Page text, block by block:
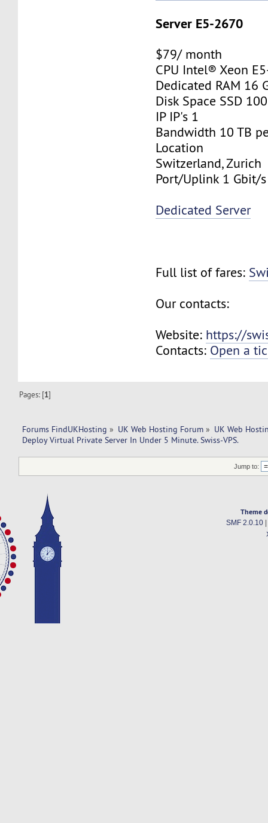
Server E5-2670
$79/ month
CPU Intel® Xeon
Dedicated RAM 16
Disk Space SSD
IP IP's 1
Bandwidth 10 TB
Location
Switzerland, Zurich
Port/Uplink 1 Gbit/s
Dedicated Server
Full list of fares:
Our contacts:
Website: https://
Contacts: Open a
Pages: [1]
Forums FindUKHosting » UK Web Hosting Forum » UK Web
Deploy Virtual Private Server In Under 5 Minute. Swiss-VPS.
Jump to:
Theme
SMF 2.0.10|